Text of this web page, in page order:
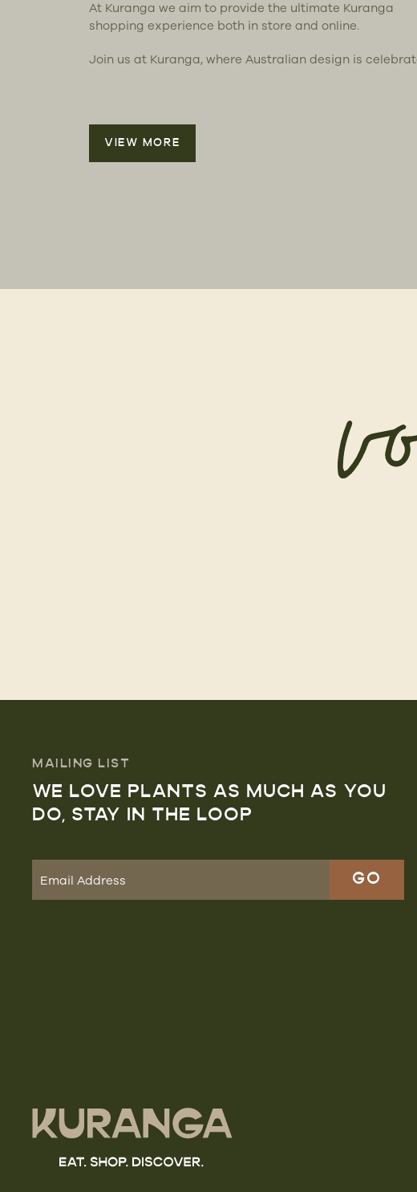
At Kuranga we aim to provide the ultimate Kuranga
shopping experience both in store and online.
Join us at Kuranga, where Australian design is
VIEW MORE
MAILING LIST
WE LOVE PLANTS AS MUCH AS YOU
DO, STAY IN THE LOOP